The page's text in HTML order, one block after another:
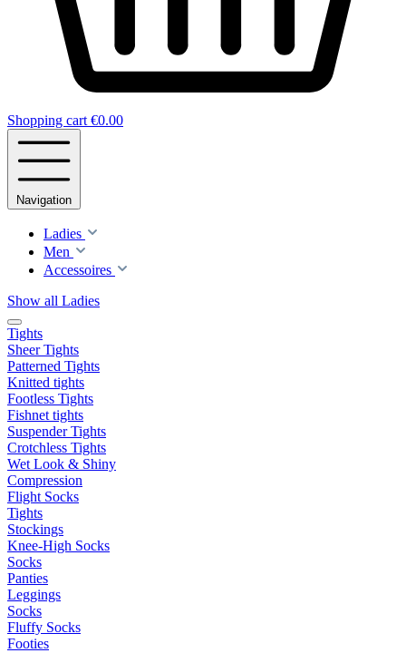
Shopping cart €0.00
Navigation
Ladies
Men
Accessoires
Show all Ladies
Tights
Sheer Tights
Patterned Tights
Knitted tights
Footless Tights
Fishnet tights
Suspender Tights
Crotchless Tights
Wet Look & Shiny
Compression
Flight Socks
Tights
Stockings
Knee-High Socks
Socks
Panties
Leggings
Socks
Fluffy Socks
Footies